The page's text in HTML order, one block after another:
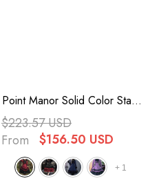
Point Manor Solid Color Stand
Collar Long Sleeves Multi-
Layer Ruffle Gothic Lolita
Dress 5 Colors
$223.57 USD
From
$156.50 USD
+ 1